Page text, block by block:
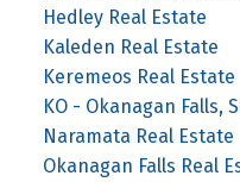
Hedley Real Estate
Kaleden Real Estate
Keremeos Real Estate
KO - Okanagan Falls,
Naramata Real Estate
Okanagan Falls Real